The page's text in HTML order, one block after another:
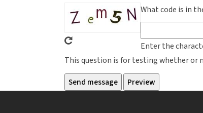
What code is in
Enter the
This question is for testing whether or